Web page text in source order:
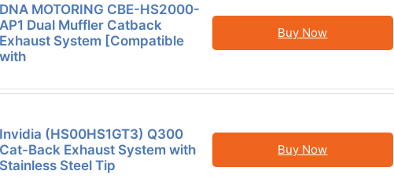
DNA MOTORING CBE-HS2000-
AP1 Dual Muffler Catback
Exhaust System [Compatible
with
Buy Now
Invidia (HS00HS1GT3) Q300
Cat-Back Exhaust System with
Stainless Steel Tip
Buy Now